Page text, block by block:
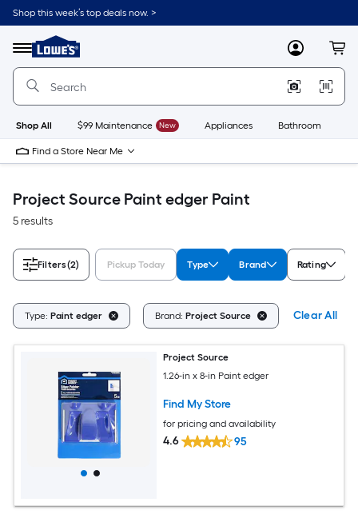
Skip
to
content
Shop this week’s top deals now. >
Menu
Link
to
Lowe's
Improvement
Home
Page
MyLowes
Shop All $99 Maintenance New Appliances Bathroom
Find a Store Near Me
Project Source Paint edger Paint
5 results
Filters(2) Pickup Today Type Brand Rating
Type: Paint edger Brand: Project Source Clear All
Project Source
1.26-in x 8-in Paint edger
Find My Store
for pricing and availability
4.6 95